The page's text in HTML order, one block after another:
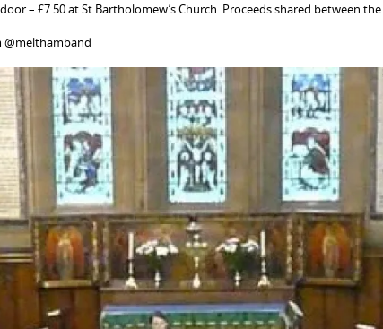
– £7.50 at St Bartholomew’s Church. Proceeds shared between